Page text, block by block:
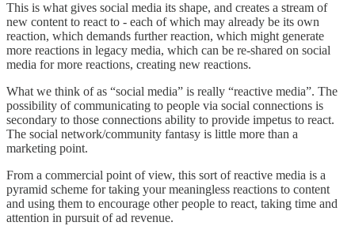
This is what gives social media its shape, and creates a stream of
new content to react to - each of which may already be its own
reaction, which demands further reaction, which might generate
more reactions in legacy media, which can be re-shared on social
media for more reactions, creating new reactions.
What we think of as “social media” is really “reactive media”. The
possibility of communicating to people via social connections is
secondary to those connections ability to provide impetus to react.
The social network/community fantasy is little more than a
marketing point.
From a commercial point of view, this sort of reactive media is a
pyramid scheme for taking your meaningless reactions to content
and using them to encourage other people to react, taking time and
attention in pursuit of ad revenue.